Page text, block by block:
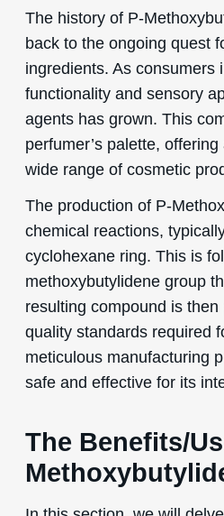
The history of P-
back to the ongoing quest
ingredients. As consumers
functionality and sensory
agents has grown. This
perfumer’s palette,
wide range of cosmetic
The production of P-
chemical reactions,
cyclohexane ring. This is
methoxybutylidene group
resulting compound is
quality standards required
meticulous manufacturing
safe and effective for its
The Benefits/